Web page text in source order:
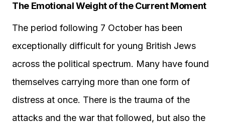
The Emotional Weight of the Current Moment
The period following 7 October has been
exceptionally difficult for young British Jews
across the political spectrum. Many have found
themselves carrying more than one form of
distress at once. There is the trauma of the
attacks and the war that followed, but also the